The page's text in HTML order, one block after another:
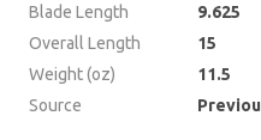
Blade Length
9.625
Overall Length
15
Weight (oz)
11.5
Source